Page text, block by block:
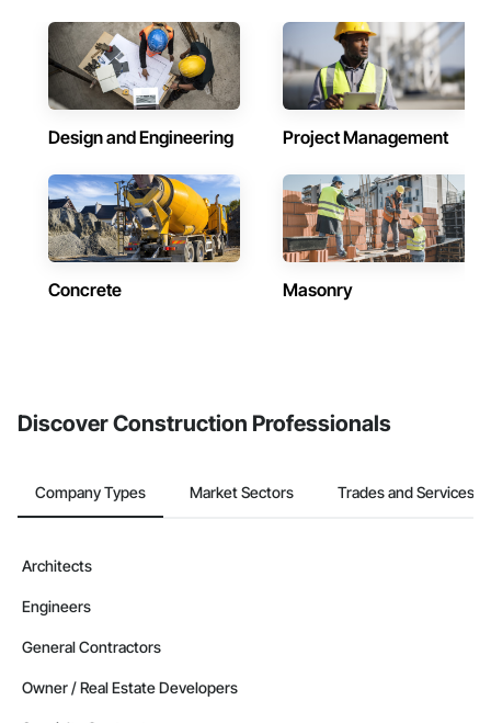
Design and Engineering Project Management
Concrete Masonry
Discover Construction Professionals
Company Types Market Sectors Trades and Services
Architects
Engineers
General Contractors
Owner / Real Estate Developers